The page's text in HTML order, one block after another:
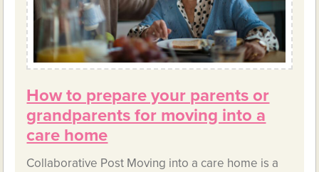
How to prepare your parents or
grandparents for moving into a
care home
Collaborative Post Moving into a care home is a